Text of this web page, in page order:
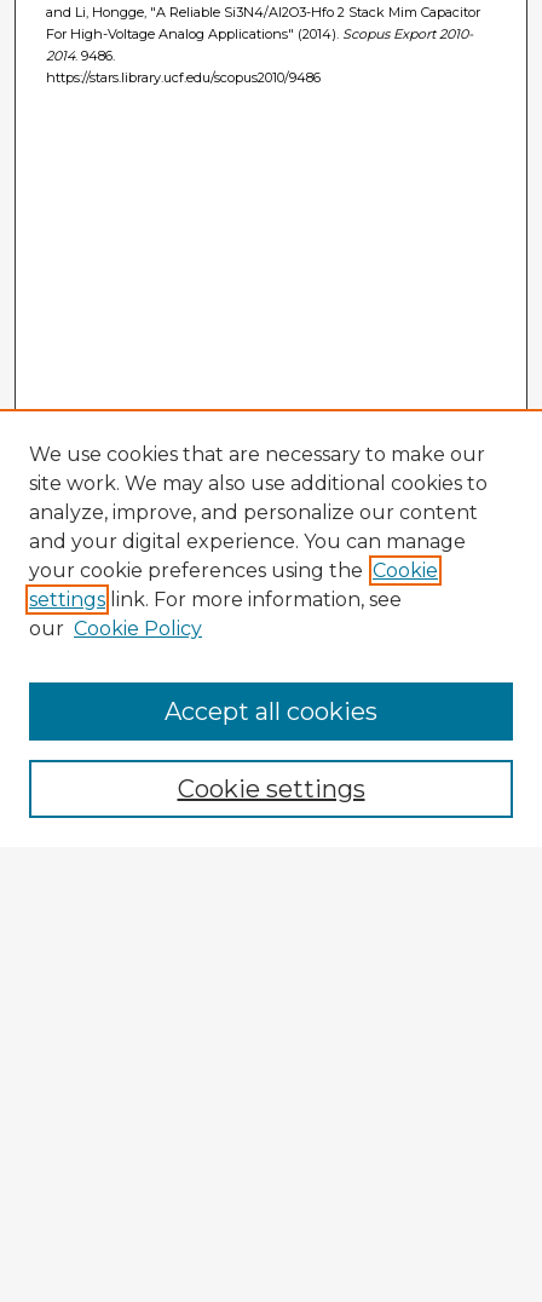
and Li, Hongge, "A Reliable Si3N4/Al2O3-Hfo 2 Stack Mim Capacitor
For High-Voltage Analog Applications" (2014). Scopus Export 2010-
2014. 9486.
https://stars.library.ucf.edu/scopus2010/9486
Enter search terms:
We use cookies that are necessary to make our
site work. We may also use additional cookies to
analyze, improve, and personalize our content
and your digital experience. You can manage
your cookie preferences using the Cookie
settings link. For more information, see
our Cookie Policy
Cookie settings
Accept all cookies